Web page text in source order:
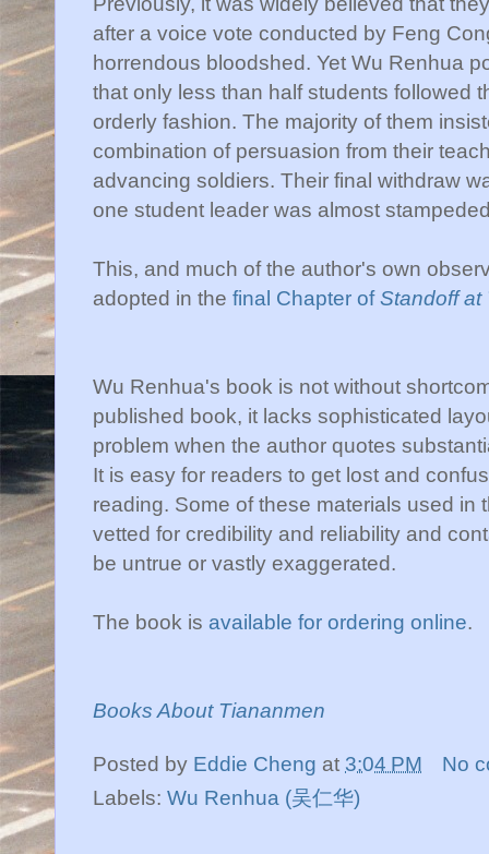
after a voice vote conducted by Feng
horrendous bloodshed. Yet Wu Renhua
that only less than half students followed
orderly fashion. The majority of them
combination of persuasion from their
advancing soldiers. Their final withdraw
one student leader was almost
This, and much of the author's own
adopted in the final Chapter ofStandoff at
Wu Renhua's book is not without
published book, it lacks sophisticated
problem when the author quotes
It is easy for readers to get lost and
reading. Some of these materials used in
vetted for credibility and reliability and
be untrue or vastly exaggerated.
The book is available for ordering online.
Books About Tiananmen
Posted by Eddie Cheng at 3:04 PM
No
Labels: Wu Renhua (吴仁华)